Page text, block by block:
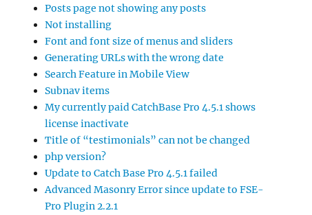
Posts page not showing any posts
Not installing
Font and font size of menus and sliders
Generating URLs with the wrong date
Search Feature in Mobile View
Subnav items
My currently paid CatchBase Pro 4.5.1 shows
license inactivate
Title of “testimonials” can not be changed
php version?
Update to Catch Base Pro 4.5.1 failed
Advanced Masonry Error since update to FSE-
Pro Plugin 2.2.1